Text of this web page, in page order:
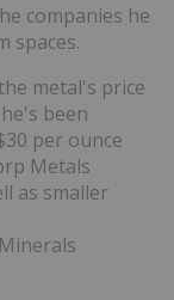
companies he
spaces.
metal's price
been
per ounce
Metals
as smaller